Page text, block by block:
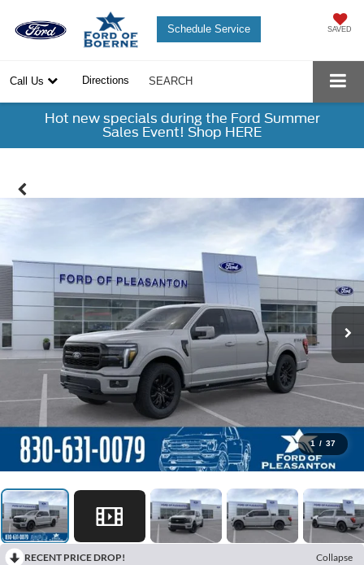
SAVED
Schedule Service
Call Us Directions SEARCH
Hot new specials during the Ford Summer
Sales Event! Shop HERE
1 / 37
RECENT PRICE DROP!
Collapse